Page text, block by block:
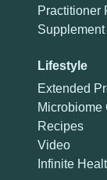
Practitioner
Lifestyle
Extended
Microbiome
Recipes
Video
Infinite